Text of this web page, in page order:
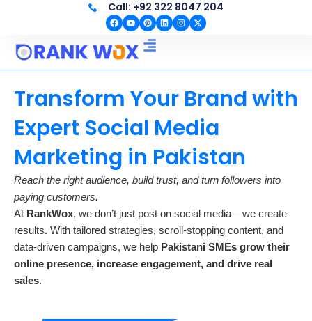
content
Call: +92 322 8047 204
F
a
c
e
b
o
o
Y
o
u
t
u
b
e
P
i
n
t
e
e
L
i
n
i
I
n
s
r
X
-
t
t
Transform Your Brand with
Expert Social Media
Marketing in Pakistan
Reach the right audience, build trust, and turn followers into
paying customers.
At RankWox, we don’t just post on social media – we create
results. With tailored strategies, scroll-stopping content, and
data-driven campaigns, we help Pakistani SMEs grow their
online presence, increase engagement, and drive real
sales.